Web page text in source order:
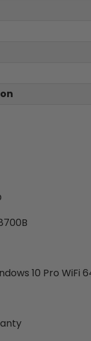
10 Pro WiFi